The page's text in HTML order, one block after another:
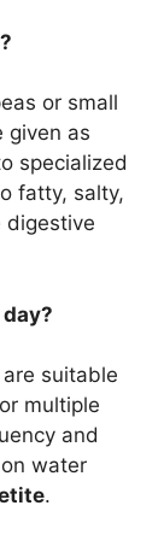
or small
given as
specialized
fatty, salty,
digestive
suitable
multiple
and
water
.